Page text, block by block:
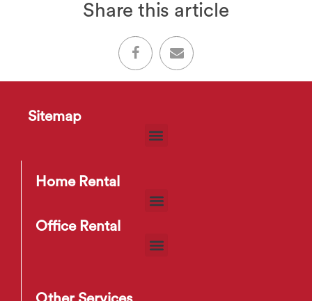
Share this article
Sitemap
Home Rental
Office Rental